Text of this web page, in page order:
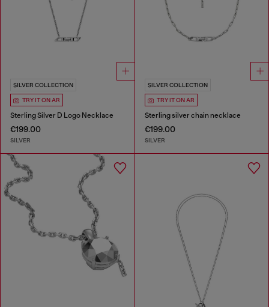
SILVER COLLECTION
TRY IT ON AR
Sterling Silver D Logo Necklace
€199.00
SILVER
SILVER COLLECTION
TRY IT ON AR
Sterling silver chain necklace
€199.00
SILVER